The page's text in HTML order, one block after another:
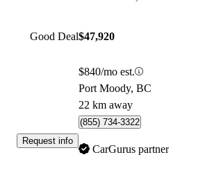
Good Deal
Request info
$47,920
$840/mo est.
Port Moody, BC
22 km away
(855) 734-3322
CarGurus partner